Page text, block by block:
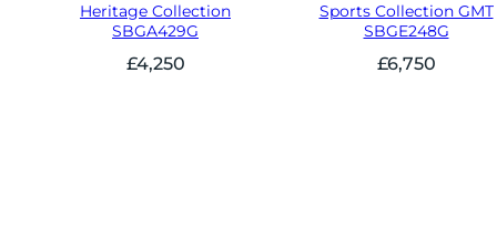
Heritage Collection
SBGA429G
£4,250
Sports Collection GMT
SBGE248G
£6,750